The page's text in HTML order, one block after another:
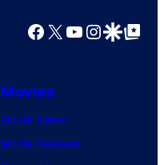
Facebook
X YouTube
GoogleGoogle Top
Movies
Movie News
Movie Reviews